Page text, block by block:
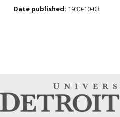
Date published: 1930-10-03